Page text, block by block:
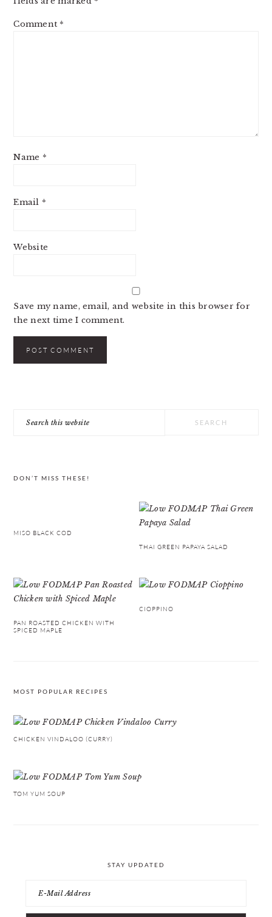
Comment *
Name *
Email *
Website
Save my name, email, and website in this browser for
the next time I comment.
SIDEBAR
DON’T MISS THESE!
MISO BLACK COD
THAI GREEN PAPAYA SALAD
PAN ROASTED CHICKEN WITH
SPICED MAPLE
CIOPPINO
MOST POPULAR RECIPES
CHICKEN VINDALOO (CURRY)
TOM YUM SOUP
STAY UPDATED